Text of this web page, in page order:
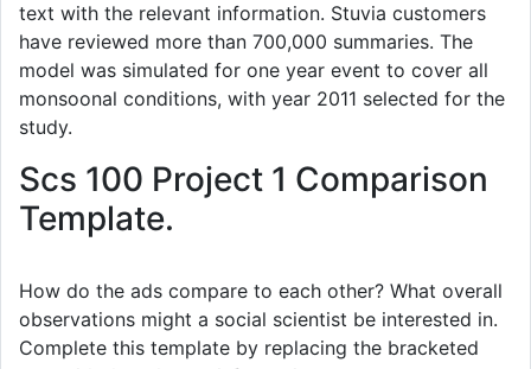
text with the relevant information. Stuvia customers
have reviewed more than 700,000 summaries. The
model was simulated for one year event to cover all
monsoonal conditions, with year 2011 selected for the
study.
Scs 100 Project 1 Comparison
Template.
How do the ads compare to each other? What overall
observations might a social scientist be interested in.
Complete this template by replacing the bracketed